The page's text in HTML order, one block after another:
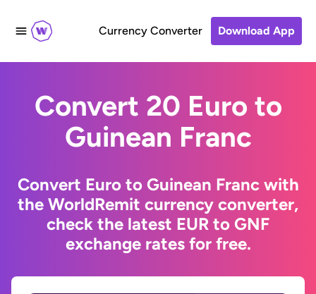
Currency Converter Download App
Convert 20 Euro to
Guinean Franc
Convert Euro to Guinean Franc with
the WorldRemit currency converter,
check the latest EUR to GNF
exchange rates for free.